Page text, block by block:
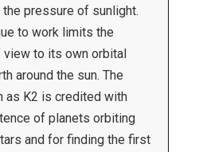
pressure of sunlight.
to work limits the
view to its own orbital
around the sun. The
as K2 is credited with
of planets orbiting
and for finding the first